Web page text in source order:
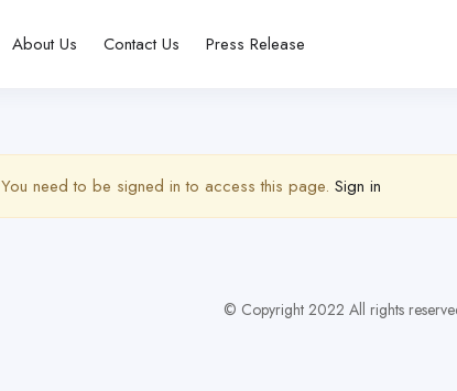
About Us Contact Us Press Release
You need to be signed in to access this page. Sign in
© Copyright 2022 All rights